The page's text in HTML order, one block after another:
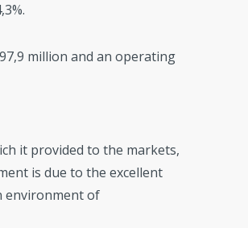
million and an operating
it provided to the markets,
is due to the excellent
environment of